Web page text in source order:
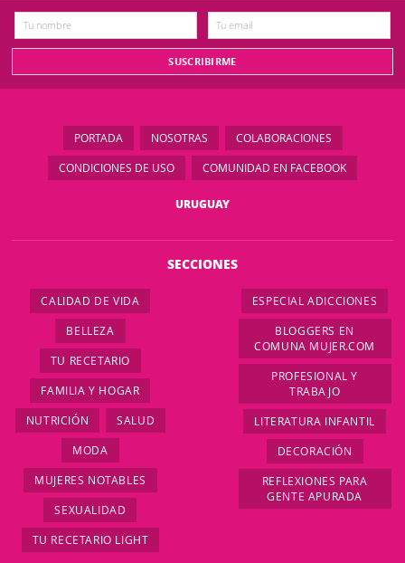
PORTADA NOSOTRAS COLABORACIONES
CONDICIONES DE USO COMUNIDAD EN FACEBOOK
URUGUAY
SECCIONES
CALIDAD DE VIDA
BELLEZA
TU RECETARIO
FAMILIA Y HOGAR
NUTRICIÓN SALUD
MODA
MUJERES NOTABLES
SEXUALIDAD
TU RECETARIO LIGHT
ESPECIAL ADICCIONES
BLOGGERS EN
COMUNA MUJER.COM
PROFESIONAL Y
TRABAJO
LITERATURA INFANTIL
DECORACIÓN
REFLEXIONES PARA
GENTE APURADA